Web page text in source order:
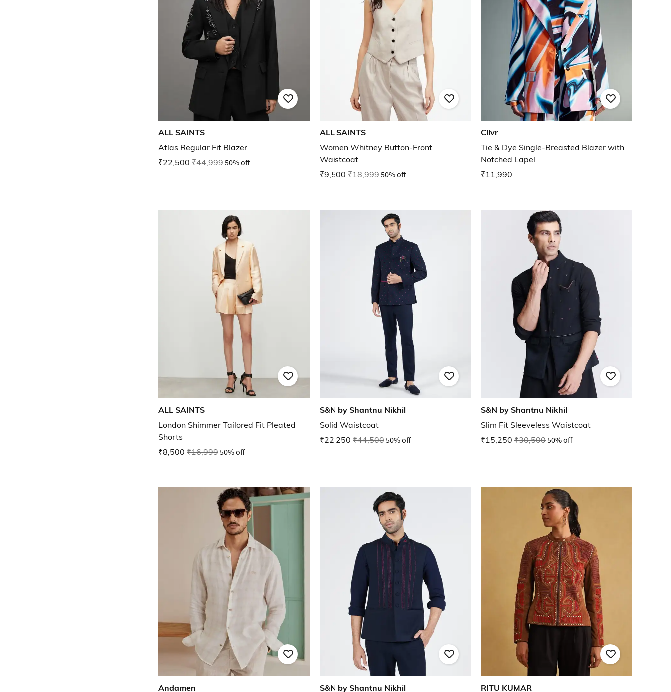
ALL SAINTS
Atlas Regular Fit Blazer
₹22,500 ₹44,99950% off
ALL SAINTS
Women Whitney Button-Front
Waistcoat
₹9,500 ₹18,99950% off
Cilvr
Tie & Dye Single-Breasted Blazer with
Notched Lapel
₹11,990
ALL SAINTS
London Shimmer Tailored Fit Pleated
Shorts
₹8,500 ₹16,99950% off
S&N by Shantnu Nikhil
Solid Waistcoat
₹22,250 ₹44,50050% off
S&N by Shantnu Nikhil
Slim Fit Sleeveless Waistcoat
₹15,250 ₹30,50050% off
Andamen S&N by Shantnu Nikhil RITU KUMAR